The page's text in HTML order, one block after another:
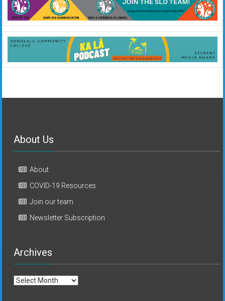
About Us
About
COVID-19 Resources
Join our team
Newsletter Subscription
Archives
Archives